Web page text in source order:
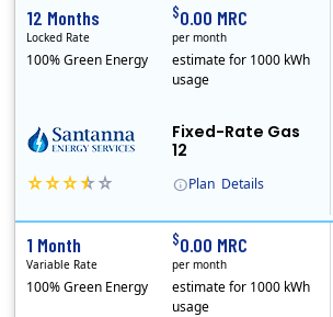
Plan Details
Fixed-Rate Gas
12
12 Months
Locked Rate
100% Green Energy
$0.00 MRC
per month
estimate for 1000 kWh
usage
1 Month
Variable Rate
100% Green Energy
$0.00 MRC
per month
estimate for 1000 kWh
usage